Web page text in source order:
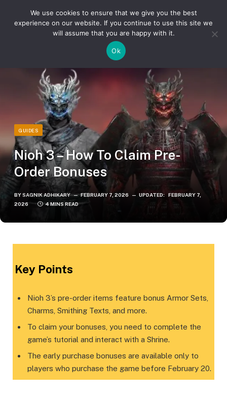
Nioh 3 – How To Claim Pre-Order Bonuses
GUIDES
Nioh 3 – How To Claim Pre-
Order Bonuses
BYSAGNIK ADHIKARY FEBRUARY 7, 2026 UPDATED: FEBRUARY 7,
2026
4 MINS READ
Key Points
Nioh 3’s pre-order items feature bonus Armor Sets,
Charms, Smithing Texts, and more.
To claim your bonuses, you need to complete the
game’s tutorial and interact with a Shrine.
The early purchase bonuses are available only to
players who purchase the game before February 20.
We use cookies to ensure that we give you the best
experience on our website. If you continue to use this site we
will assume that you are happy with it.
Ok